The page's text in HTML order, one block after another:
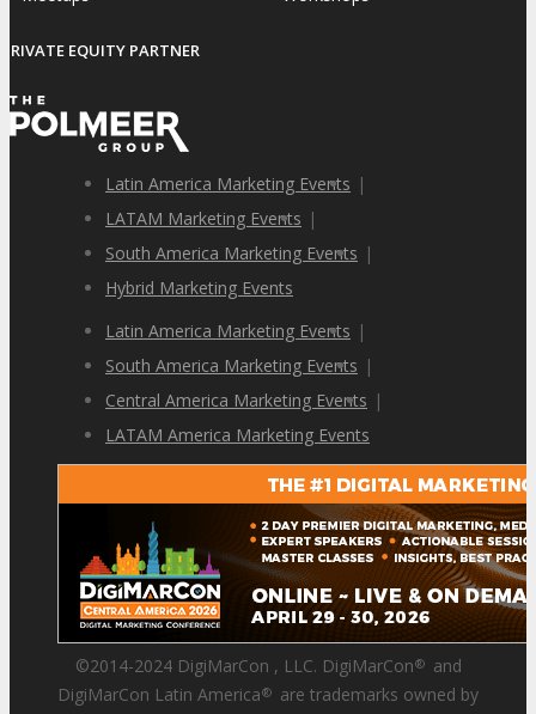
PRIVATE EQUITY PARTNER
Latin America Marketing Events |
LATAM Marketing Events |
South America Marketing Events |
Hybrid Marketing Events
Latin America Marketing Events |
South America Marketing Events |
Central America Marketing Events |
LATAM America Marketing Events
©2014-2024 DigiMarCon , LLC. DigiMarCon®
and
DigiMarCon Latin America®
are trademarks owned by